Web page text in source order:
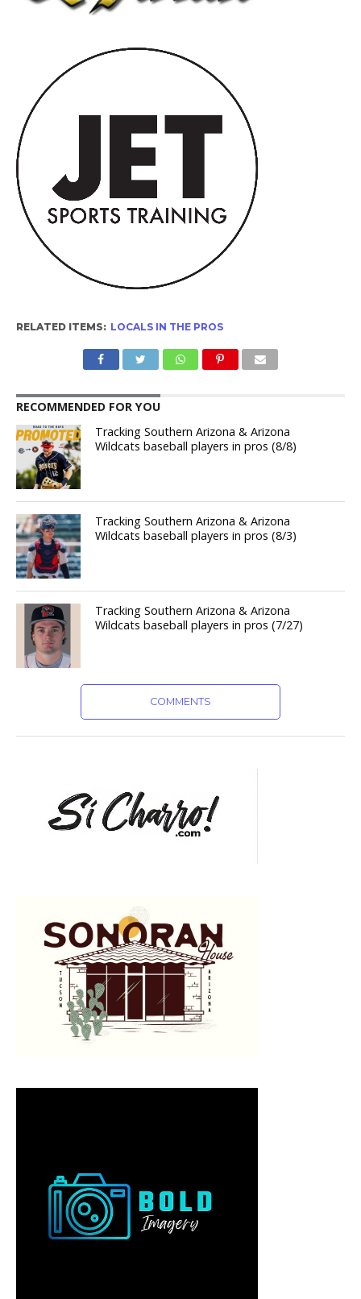
RELATED ITEMS: LOCALS IN THE PROS
RECOMMENDED FOR YOU
Tracking Southern Arizona & Arizona
Wildcats baseball players in pros (8/8)
Tracking Southern Arizona & Arizona
Wildcats baseball players in pros (8/3)
Tracking Southern Arizona & Arizona
Wildcats baseball players in pros (7/27)
COMMENTS